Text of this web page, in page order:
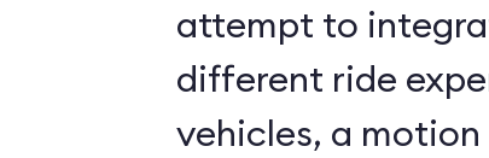
attempt to
different ride
vehicles, a